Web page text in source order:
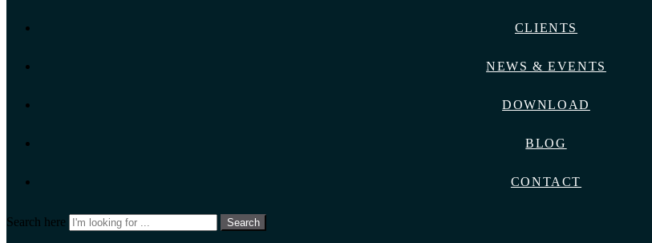
CLIENTS
NEWS & EVENTS
DOWNLOAD
BLOG
CONTACT
Search here Search